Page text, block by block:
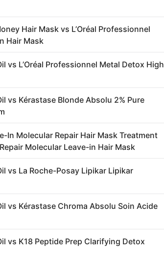
Hair Mask vs L’Oréal Professionnel
Hair Mask
vs L’Oréal Professionnel Metal Detox High
vs Kérastase Blonde Absolu 2% Pure
In Molecular Repair Hair Mask Treatment
Molecular Leave-in Hair Mask
vs La Roche-Posay Lipikar Lipikar
vs Kérastase Chroma Absolu Soin Acide
vs K18 Peptide Prep Clarifying Detox